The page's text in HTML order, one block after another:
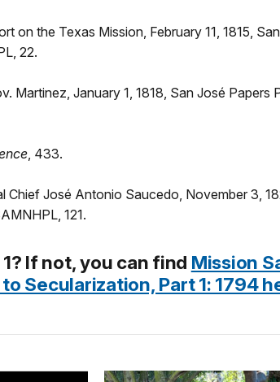
on the Texas Mission, February 11, 1815,
22.
Martinez, January 1, 1818, San José Papers
, 433.
Chief José Antonio Saucedo, November 3,
121.
If not, you can find Mission
Secularization, Part 1: 1794